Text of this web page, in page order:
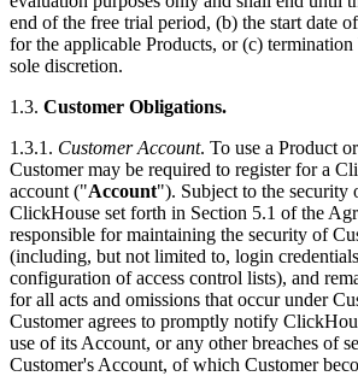
end of the free trial period, (b) the start date
for the applicable Products, or (c)
sole discretion.
1.3. Customer Obligations.
1.3.1. Customer Account. To use a Product
Customer may be required to register for a
account ("Account"). Subject to the security
ClickHouse set forth in Section 5.1 of the
responsible for maintaining the security of
(including, but not limited to, login
configuration of access control lists), and
for all acts and omissions that occur under
Customer agrees to promptly notify
use of its Account, or any other breaches of
Customer's Account, of which Customer